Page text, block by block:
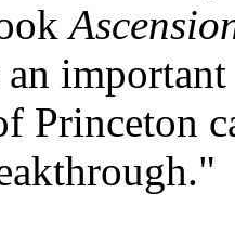
Princeton